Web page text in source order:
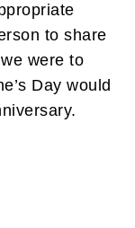
to share
were to
Day would